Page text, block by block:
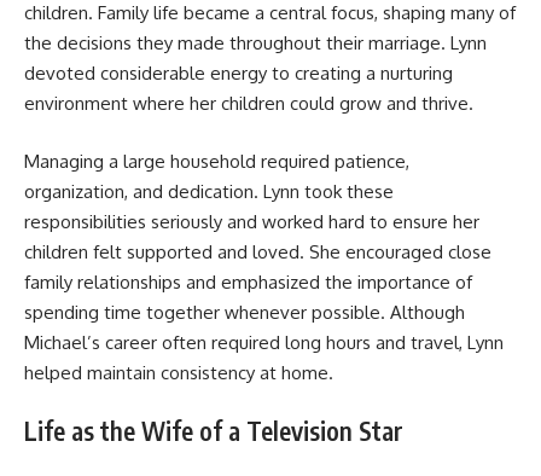
children. Family life became a central focus, shaping many of
the decisions they made throughout their marriage. Lynn
devoted considerable energy to creating a nurturing
environment where her children could grow and thrive.
Managing a large household required patience,
organization, and dedication. Lynn took these
responsibilities seriously and worked hard to ensure her
children felt supported and loved. She encouraged close
family relationships and emphasized the importance of
spending time together whenever possible. Although
Michael’s career often required long hours and travel, Lynn
helped maintain consistency at home.
Life as the Wife of a Television Star